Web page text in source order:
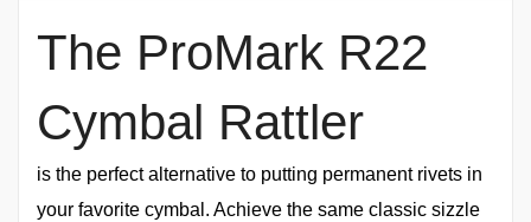
The ProMark R22
Cymbal Rattler
is the perfect alternative to putting permanent rivets in
your favorite cymbal. Achieve the same classic sizzle